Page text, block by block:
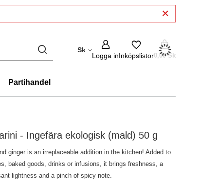
Sk
Logga inInköpslistor0,00 Sk
Partihandel
- Ingefära ekologisk (mald) 50 g
ginger is an irreplaceable addition in the kitchen! Added to
baked goods, drinks or infusions, it brings freshness, a
lightness and a pinch of spicy note.